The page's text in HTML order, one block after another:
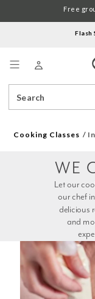
Flash
Catalog
Free
Cooking Classes
WE